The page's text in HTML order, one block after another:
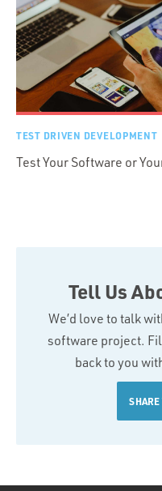
TEST DRIVEN DEVELOPMENT
Test Your Software or
Tell Us
We’d love to talk
software project.
back to you